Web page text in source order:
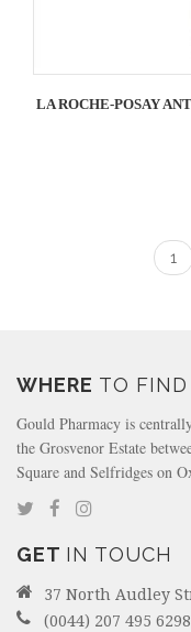
LA ROCHE-POSAY
1
WHERE TO FIND
Gould Pharmacy is
the Grosvenor Estate
Square and Selfridges on
GET IN TOUCH
37 North Audley
(0044) 207 495 6298